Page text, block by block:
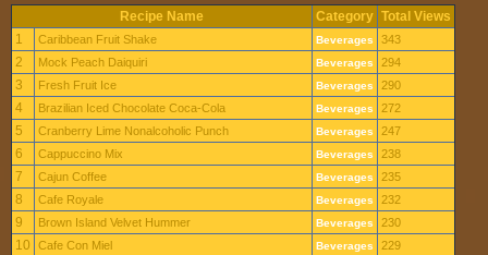
Recipe Name Category Total Views
1
Caribbean Fruit Shake Beverages 343
2 Mock Peach Daiquiri Beverages 294
3 Fresh Fruit Ice Beverages 290
4 Brazilian Iced Chocolate Coca-Cola Beverages 272
5 Cranberry Lime Nonalcoholic Punch Beverages 247
6 Cappuccino Mix Beverages 238
7 Cajun Coffee Beverages 235
8 Cafe Royale Beverages 232
9 Brown Island Velvet Hummer Beverages 230
10 Cafe Con Miel Beverages 229